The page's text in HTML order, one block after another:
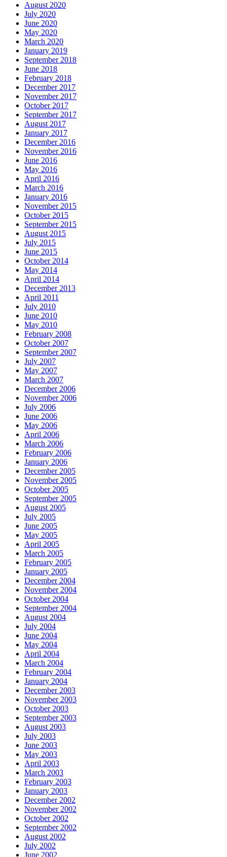
August 2020
July 2020
June 2020
May 2020
March 2020
January 2019
September 2018
June 2018
February 2018
December 2017
November 2017
October 2017
September 2017
August 2017
January 2017
December 2016
November 2016
June 2016
May 2016
April 2016
March 2016
January 2016
November 2015
October 2015
September 2015
August 2015
July 2015
June 2015
October 2014
May 2014
April 2014
December 2013
April 2011
July 2010
June 2010
May 2010
February 2008
October 2007
September 2007
July 2007
May 2007
March 2007
December 2006
November 2006
July 2006
June 2006
May 2006
April 2006
March 2006
February 2006
January 2006
December 2005
November 2005
October 2005
September 2005
August 2005
July 2005
June 2005
May 2005
April 2005
March 2005
February 2005
January 2005
December 2004
November 2004
October 2004
September 2004
August 2004
July 2004
June 2004
May 2004
April 2004
March 2004
February 2004
January 2004
December 2003
November 2003
October 2003
September 2003
August 2003
July 2003
June 2003
May 2003
April 2003
March 2003
February 2003
January 2003
December 2002
November 2002
October 2002
September 2002
August 2002
July 2002
June 2002